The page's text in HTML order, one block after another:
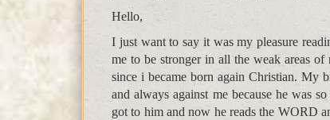
Hello,
I just want to say it was my pleasure
me to be stronger in all the weak areas
since i became born again Christian. My
and always against me because he was
got to him and now he reads the WORD